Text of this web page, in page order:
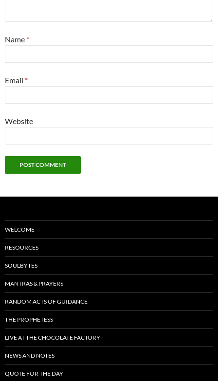
Name *
Email *
Website
WELCOME
RESOURCES
SOULBYTES
MANTRAS & PRAYERS
RANDOM ACTS OF GUIDANCE
THE PROPHETESS
LIVE AT THE CHOCOLATE FACTORY
NEWS AND NOTES
QUOTE FOR THE DAY